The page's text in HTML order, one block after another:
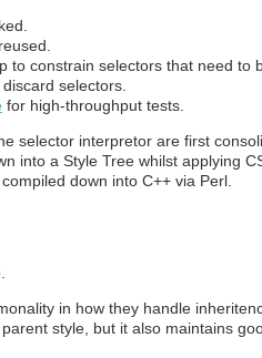
constrain selectors that need to
selectors.
for high-throughput tests.
selector interpretor are first
into a Style Tree whilst applying
down into C++ via Perl.
in how they handle
style, but it also maintains